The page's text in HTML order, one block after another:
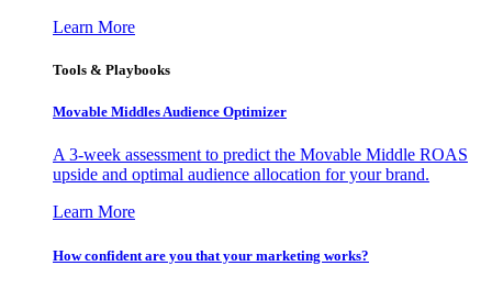
Learn More
Tools & Playbooks
Movable Middles Audience Optimizer
A 3-week assessment to predict the Movable Middle ROAS
upside and optimal audience allocation for your brand.
Learn More
How confident are you that your marketing works?